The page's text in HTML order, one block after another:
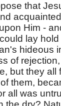
that
Him -
lay
hideous
of
but they all
them,
all was